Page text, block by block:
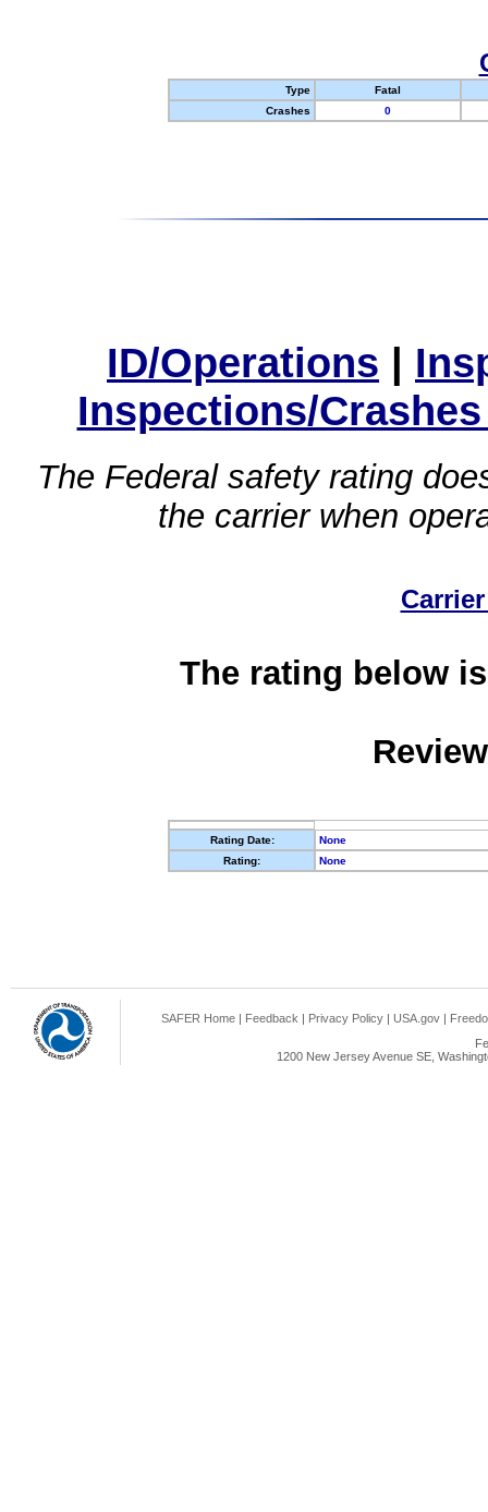
Type
Fatal
Crashes
0
ID/Operations |
Inspections/
The Federal safety rating
the carrier when
The rating below
Rating Date:
None
Rating:
None
SAFER Home | Feedback | Privacy Policy | USA.gov |
1200 New Jersey Avenue SE,